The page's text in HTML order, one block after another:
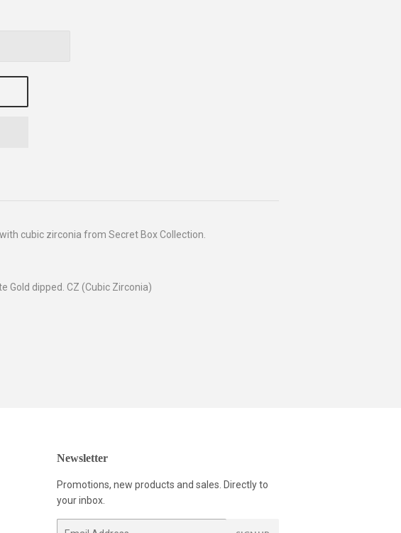
cubic zirconia from Secret Box Collection.
Gold dipped. CZ (Cubic Zirconia)
Newsletter
Promotions, new products and sales. Directly to
your inbox.
Email